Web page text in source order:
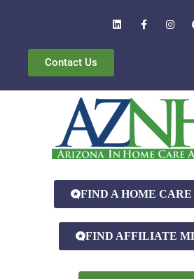
Contact Us
FIND A HOME
FIND AFFILIATE